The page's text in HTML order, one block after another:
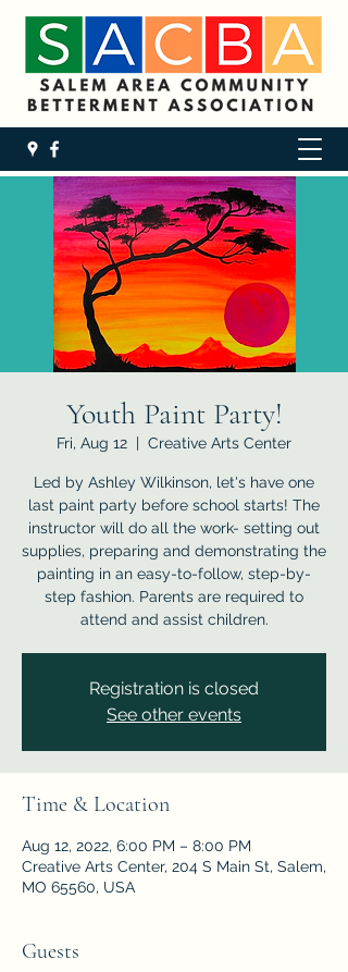
Youth Paint Party!
Fri, Aug 12
  |
Creative Arts Center
Led by Ashley Wilkinson, let's have one
last paint party before school starts! The
instructor will do all the work- setting out
supplies, preparing and demonstrating the
painting in an easy-to-follow, step-by-
step fashion. Parents are required to
attend and assist children.
Registration is closed
See other events
Time & Location
Aug 12, 2022, 6:00 PM – 8:00 PM
Creative Arts Center, 204 S Main St, Salem,
MO 65560, USA
Guests